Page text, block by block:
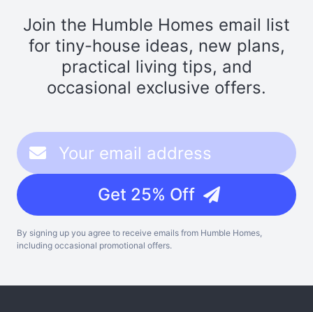
Join the Humble Homes email list
for tiny-house ideas, new plans,
practical living tips, and
occasional exclusive offers.
Get 25% Off
By signing up you agree to receive emails from Humble Homes,
including occasional promotional offers.